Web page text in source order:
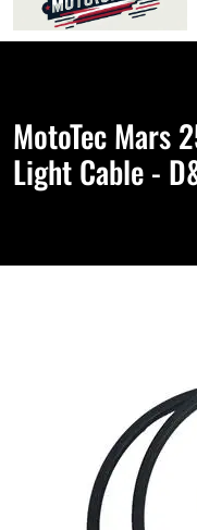
MotoTec Mars
Light Cable -